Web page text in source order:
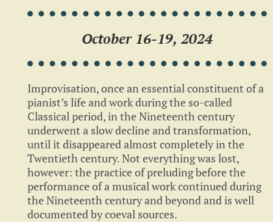
October 16-19, 2024
Improvisation, once an essential constituent of a
pianist’s life and work during the so-called
Classical period, in the Nineteenth century
underwent a slow decline and transformation,
until it disappeared almost completely in the
Twentieth century. Not everything was lost,
however: the practice of preluding before the
performance of a musical work continued during
the Nineteenth century and beyond and is well
documented by coeval sources.